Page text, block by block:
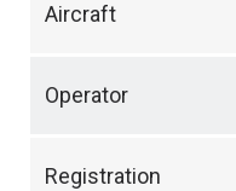
Aircraft
Operator
Registration